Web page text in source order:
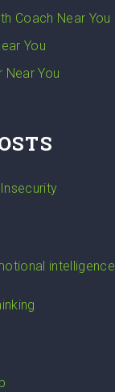
Coach Near You
You
Near You
intelligence